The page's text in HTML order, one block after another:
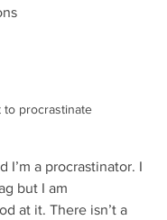
to procrastinate
I’m a procrastinator. I
but I am
at it. There isn’t a